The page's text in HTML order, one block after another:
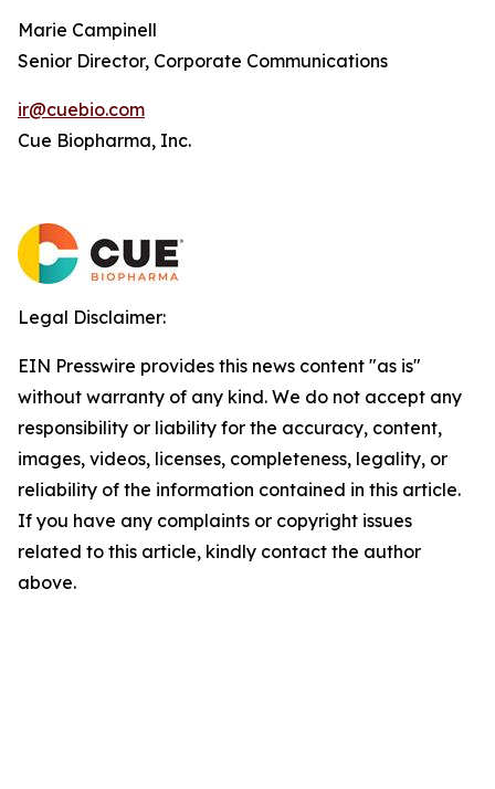
Marie Campinell
Senior Director, Corporate Communications
ir@cuebio.com
Cue Biopharma, Inc.
Legal Disclaimer:
EIN Presswire provides this news content "as is"
without warranty of any kind. We do not accept any
responsibility or liability for the accuracy, content,
images, videos, licenses, completeness, legality, or
reliability of the information contained in this article.
If you have any complaints or copyright issues
related to this article, kindly contact the author
above.